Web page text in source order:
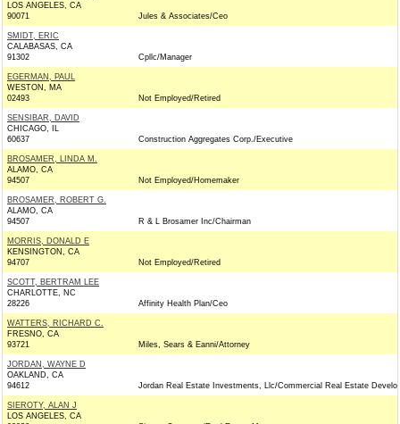
LOS ANGELES, CA
90071
Jules & Associates/Ceo
SMIDT, ERIC
CALABASAS, CA
91302
Cpllc/Manager
EGERMAN, PAUL
WESTON, MA
02493
Not Employed/Retired
SENSIBAR, DAVID
CHICAGO, IL
60637
Construction Aggregates Corp./Executive
BROSAMER, LINDA M.
ALAMO, CA
94507
Not Employed/Homemaker
BROSAMER, ROBERT G.
ALAMO, CA
94507
R & L Brosamer Inc/Chairman
MORRIS, DONALD E
KENSINGTON, CA
94707
Not Employed/Retired
SCOTT, BERTRAM LEE
CHARLOTTE, NC
28226
Affinity Health Plan/Ceo
WATTERS, RICHARD C.
FRESNO, CA
93721
Miles, Sears & Eanni/Attorney
JORDAN, WAYNE D
OAKLAND, CA
94612
Jordan Real Estate Investments, Llc/Commercial Real Estate
SIEROTY, ALAN J
LOS ANGELES, CA